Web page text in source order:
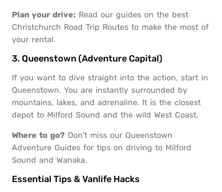
Plan your drive: Read our guides on the best
Christchurch Road Trip Routes to make the most of
your rental.
3. Queenstown (Adventure Capital)
If you want to dive straight into the action, start in
Queenstown. You are instantly surrounded by
mountains, lakes, and adrenaline. It is the closest
depot to Milford Sound and the wild West Coast.
Where to go? Don't miss our Queenstown
Adventure Guides for tips on driving to Milford
Sound and Wanaka.
Essential Tips & Vanlife Hacks